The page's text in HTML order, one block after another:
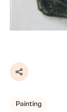
Share
Painting